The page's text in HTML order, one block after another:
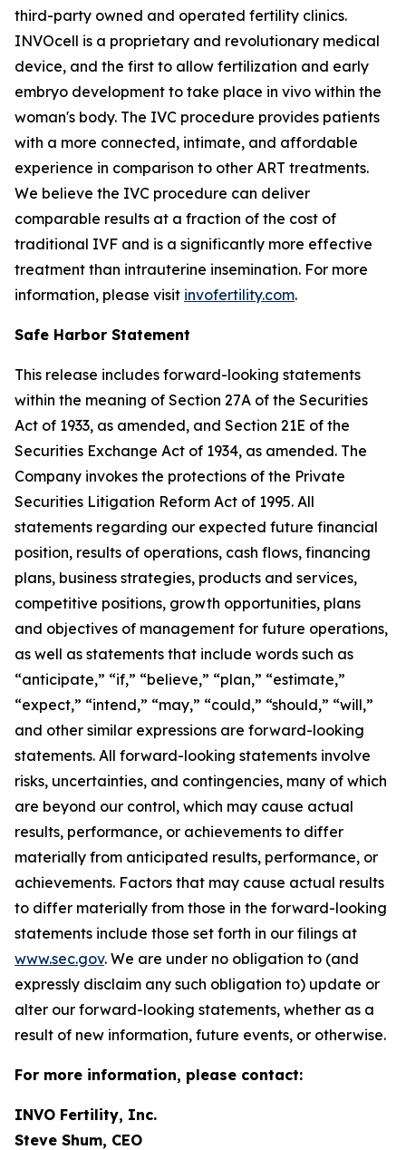
third-party owned and operated fertility clinics.
INVOcell is a proprietary and revolutionary medical
device, and the first to allow fertilization and early
embryo development to take place in vivo within the
woman's body. The IVC procedure provides patients
with a more connected, intimate, and affordable
experience in comparison to other ART treatments.
We believe the IVC procedure can deliver
comparable results at a fraction of the cost of
traditional IVF and is a significantly more effective
treatment than intrauterine insemination. For more
information, please visit invofertility.com.
Safe Harbor Statement
This release includes forward-looking statements
within the meaning of Section 27A of the Securities
Act of 1933, as amended, and Section 21E of the
Securities Exchange Act of 1934, as amended. The
Company invokes the protections of the Private
Securities Litigation Reform Act of 1995. All
statements regarding our expected future financial
position, results of operations, cash flows, financing
plans, business strategies, products and services,
competitive positions, growth opportunities, plans
and objectives of management for future operations,
as well as statements that include words such as
“anticipate,” “if,” “believe,” “plan,” “estimate,”
“expect,” “intend,” “may,” “could,” “should,” “will,”
and other similar expressions are forward-looking
statements. All forward-looking statements involve
risks, uncertainties, and contingencies, many of which
are beyond our control, which may cause actual
results, performance, or achievements to differ
materially from anticipated results, performance, or
achievements. Factors that may cause actual results
to differ materially from those in the forward-looking
statements include those set forth in our filings at
www.sec.gov. We are under no obligation to (and
expressly disclaim any such obligation to) update or
alter our forward-looking statements, whether as a
result of new information, future events, or otherwise.
For more information, please contact:
INVO Fertility, Inc.
Steve Shum, CEO